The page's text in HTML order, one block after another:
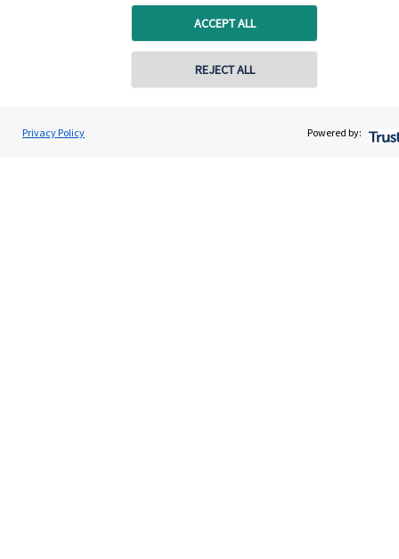
ACCEPT ALL
REJECT ALL
Privacy Policy Powered by:
Specialist advice